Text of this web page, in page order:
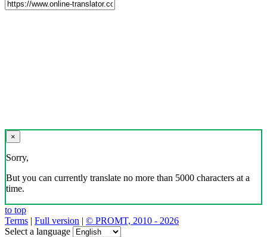
×
Sorry,
But you can currently translate no more than 5000 characters at a
time.
to top
Terms | Full version | © PROMT, 2010 - 2026
Select a language